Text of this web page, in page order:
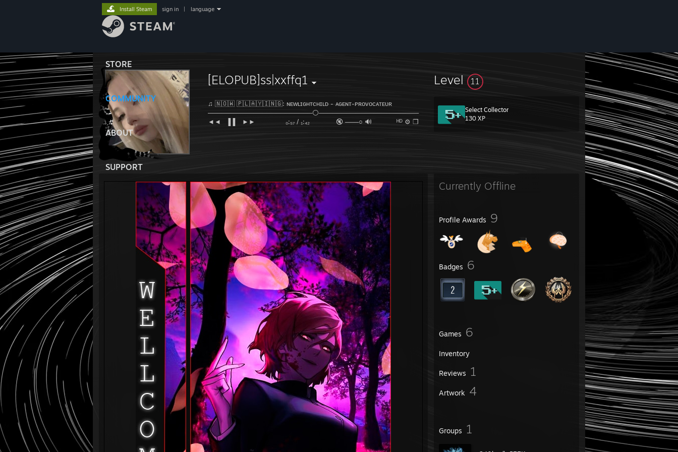
STORE
COMMUNITY
ABOUT
SUPPORT
Install Steam sign in language
[ELOPUB]ss|xxffq1
♫ 🇳​​​​​🇴​​​​​🇼​​​​​ 🇵​​​​​🇱​​​​​🇦​​​​​🇾​​​​​🇮​​​​​🇳​​​​​🇬​​​​​: ɴᴇᴡʟɪɢʜᴛᴄʜɪʟᴅ​​​​​ - ᴀɢᴇɴᴛ-ᴘʀᴏᴠᴏᴄᴀᴛᴇᴜʀ
───────────────────────⚪──────────────────────
◄◄⠀▐▐ ⠀►►⠀⠀ ⠀ ₀:₅₇ / ₁:₄₂ 🔇 ───○ 🔊⠀ ᴴᴰ ⚙ ❐
Level 11
Select Collector
130 XP
Currently Offline
Profile Awards 9
Badges 6
Games 6
Inventory
Reviews 1
Artwork 4
Groups 1